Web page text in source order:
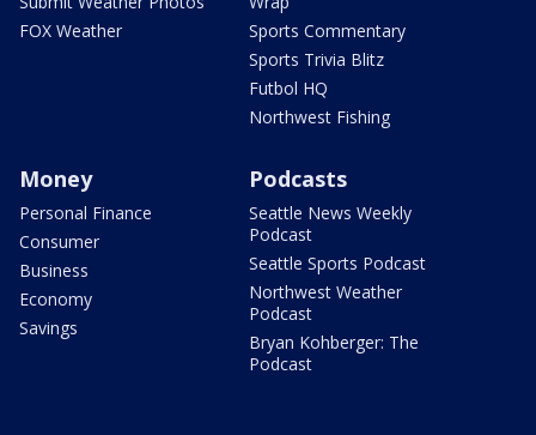
FOX Weather
Sports Commentary
Sports Trivia Blitz
Futbol HQ
Northwest Fishing
Money
Personal Finance
Consumer
Business
Economy
Savings
Podcasts
Seattle News Weekly
Podcast
Seattle Sports Podcast
Northwest Weather
Podcast
Bryan Kohberger: The
Podcast